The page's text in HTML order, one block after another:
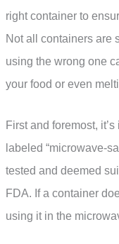
right container to
Not all containers are
using the wrong one
your food or even
First and foremost,
labeled “microwave-
tested and deemed
FDA. If a container
using it in the